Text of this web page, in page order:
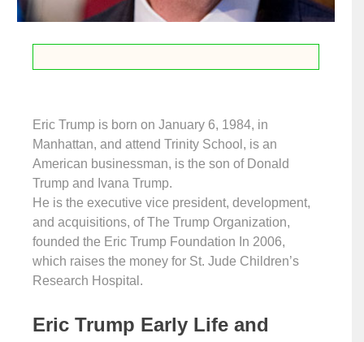
Eric Trump is born on January 6, 1984, in
Manhattan, and attend Trinity School, is an
American businessman, is the son of Donald
Trump and Ivana Trump.
He is the executive vice president, development,
and acquisitions, of The Trump Organization,
founded the Eric Trump Foundation In 2006,
which raises the money for St. Jude Children’s
Research Hospital.
Eric Trump Early Life and